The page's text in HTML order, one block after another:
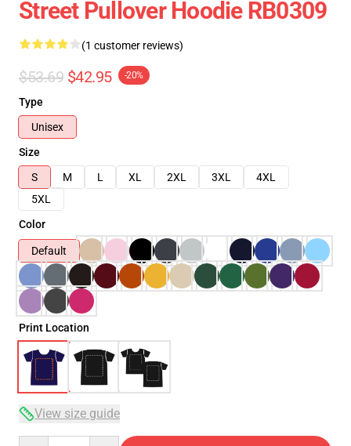
Street Pullover Hoodie RB0309
(1 customer reviews)
$53.69 $42.95 -20%
Type
Unisex
Size
S
M L XL 2XL 3XL
4XL
5XL
Color
Default
Print Location
View size guide